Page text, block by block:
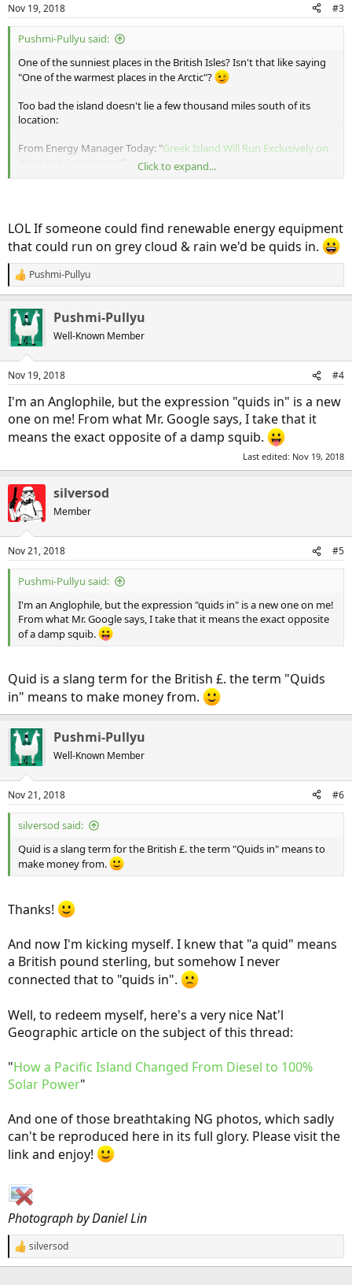
s
:
Nov 19, 2018 #3
Pushmi-Pullyu said:
One of the sunniest places in the British Isles? Isn't that like saying
"One of the warmest places in the Arctic"?
Too bad the island doesn't lie a few thousand miles south of its
location:
From Energy Manager Today: "Greek Island Will Run Exclusively on
Wind and Solar Power " Click to expand...
LOL If someone could find renewable energy equipment
that could run on grey cloud & rain we'd be quids in.
R
e
c
t
i
s
Pushmi-Pullyu
Pushmi-Pullyu
Well-Known Member
Nov 19, 2018 #4
I'm an Anglophile, but the expression "quids in" is a new
one on me! From what Mr. Google says, I take that it
means the exact opposite of a damp squib.
Last edited: Nov 19, 2018
silversod
Member
Nov 21, 2018 #5
Pushmi-Pullyu said:
I'm an Anglophile, but the expression "quids in" is a new one on me!
From what Mr. Google says, I take that it means the exact opposite
of a damp squib.
Quid is a slang term for the British £. the term "Quids
in" means to make money from.
Pushmi-Pullyu
Well-Known Member
Nov 21, 2018 #6
silversod said:
Quid is a slang term for the British £. the term "Quids in" means to
make money from.
Thanks!
And now I'm kicking myself. I knew that "a quid" means
a British pound sterling, but somehow I never
connected that to "quids in".
Well, to redeem myself, here's a very nice Nat'l
Geographic article on the subject of this thread:
"How a Pacific Island Changed From Diesel to 100%
Solar Power"
And one of those breathtaking NG photos, which sadly
can't be reproduced here in its full glory. Please visit the
link and enjoy!
Photograph by Daniel Lin
R
e
silversod